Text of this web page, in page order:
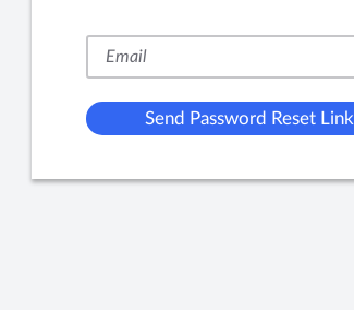
Send Password Reset Link